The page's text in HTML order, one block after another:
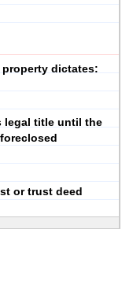
dictates:
legal title until the
ortrust deed